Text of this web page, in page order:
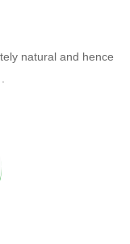
natural and hence